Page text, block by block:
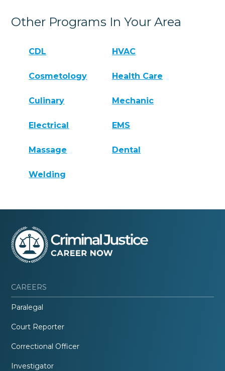
Other Programs In Your Area
CDL HVAC
Cosmetology Health Care
Culinary Mechanic
Electrical EMS
Massage Dental
Welding
CAREERS
Paralegal
Court Reporter
Correctional Officer
Investigator